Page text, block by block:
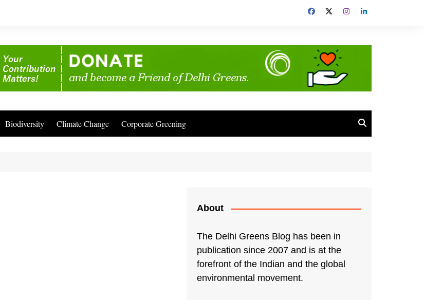
Biodiversity Climate Change Corporate Greening
About
The Delhi Greens Blog has been in
publication since 2007 and is at the
forefront of the Indian and the global
environmental movement.